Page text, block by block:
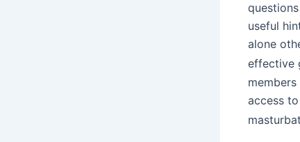
useful
alone
effective
access